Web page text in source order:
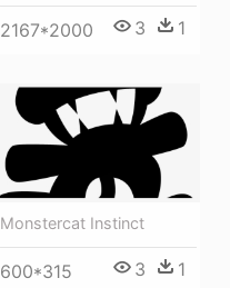
2167*2000 3 1
Monstercat Instinct
600*315 3 1